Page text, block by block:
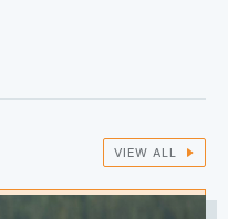
VIEW ALL